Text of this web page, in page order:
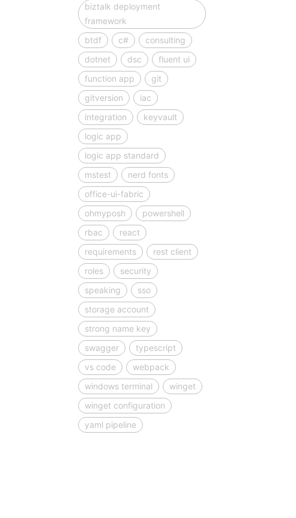
biztalk deployment
framework
btdf
c#
consulting
dotnet
dsc
fluent ui
function app
git
gitversion
iac
integration
keyvault
logic app
logic app standard
mstest
nerd fonts
office-ui-fabric
ohmyposh
powershell
rbac
react
requirements
rest client
roles
security
speaking
sso
storage account
strong name key
swagger
typescript
vs code
webpack
windows terminal
winget
winget configuration
yaml pipeline